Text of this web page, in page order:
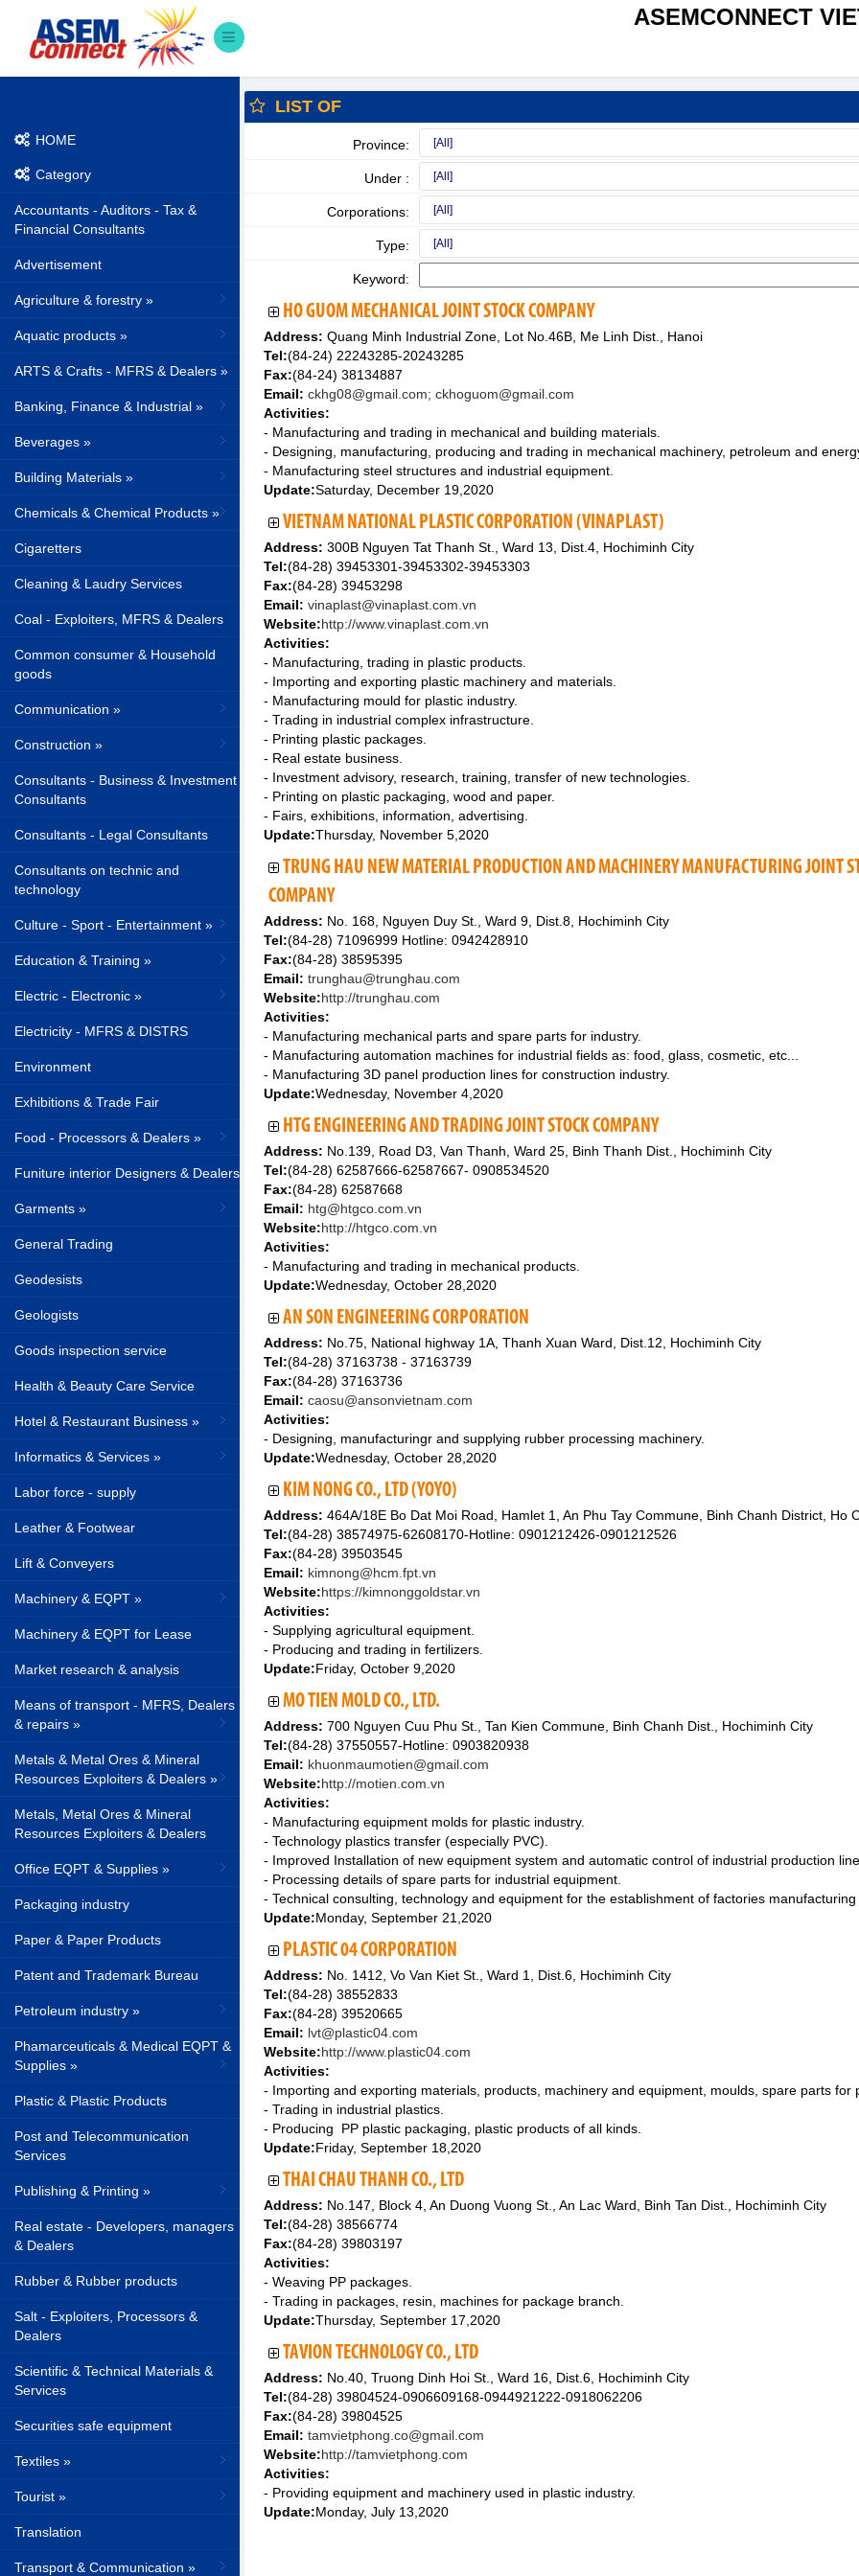
ASEMCONNECT
HOME
Category
Accountants - Auditors - Tax &
Financial Consultants
Advertisement
Agriculture & forestry »
Aquatic products »
ARTS & Crafts - MFRS & Dealers »
Banking, Finance & Industrial »
Beverages »
Building Materials »
Chemicals & Chemical Products »
Cigaretters
Cleaning & Laudry Services
Coal - Exploiters, MFRS & Dealers
Common consumer & Household
goods
Communication »
Construction »
Consultants - Business & Investment
Consultants
Consultants - Legal Consultants
Consultants on technic and
technology
Culture - Sport - Entertainment »
Education & Training »
Electric - Electronic »
Electricity - MFRS & DISTRS
Environment
Exhibitions & Trade Fair
Food - Processors & Dealers »
Funiture interior Designers & Dealers
Garments »
General Trading
Geodesists
Geologists
Goods inspection service
Health & Beauty Care Service
Hotel & Restaurant Business »
Informatics & Services »
Labor force - supply
Leather & Footwear
Lift & Conveyers
Machinery & EQPT »
Machinery & EQPT for Lease
Market research & analysis
Means of transport - MFRS, Dealers
& repairs »
Metals & Metal Ores & Mineral
Resources Exploiters & Dealers »
Metals, Metal Ores & Mineral
Resources Exploiters & Dealers
Office EQPT & Supplies »
Packaging industry
Paper & Paper Products
Patent and Trademark Bureau
Petroleum industry »
Phamarceuticals & Medical EQPT &
Supplies »
Plastic & Plastic Products
Post and Telecommunication
Services
Publishing & Printing »
Real estate - Developers, managers
& Dealers
Rubber & Rubber products
Salt - Exploiters, Processors &
Dealers
Scientific & Technical Materials &
Services
Securities safe equipment
Textiles »
Tourist »
Translation
Transport & Communication »
LIST OF
Province:
Under :
Corporations:
Type:
Keyword:
HO GUOM MECHANICAL JOINT STOCK COMPANY
Address: Quang Minh Industrial Zone, Lot No.46B, Me Linh Dist., Hanoi
Tel:(84-24) 22243285-20243285
Fax:(84-24) 38134887
Email: ckhg08@gmail.com; ckhoguom@gmail.com
Activities:
- Manufacturing and trading in mechanical and building materials.
- Designing, manufacturing, producing and trading in mechanical machinery, petroleum and
- Manufacturing steel structures and industrial equipment.
Update:Saturday, December 19,2020
VIETNAM NATIONAL PLASTIC CORPORATION (VINAPLAST)
Address: 300B Nguyen Tat Thanh St., Ward 13, Dist.4, Hochiminh City
Tel:(84-28) 39453301-39453302-39453303
Fax:(84-28) 39453298
Email: vinaplast@vinaplast.com.vn
Website:http://www.vinaplast.com.vn
Activities:
- Manufacturing, trading in plastic products.
- Importing and exporting plastic machinery and materials.
- Manufacturing mould for plastic industry.
- Trading in industrial complex infrastructure.
- Printing plastic packages.
- Real estate business.
- Investment advisory, research, training, transfer of new technologies.
- Printing on plastic packaging, wood and paper.
- Fairs, exhibitions, information, advertising.
Update:Thursday, November 5,2020
TRUNG HAU NEW MATERIAL PRODUCTION AND MACHINERY MANUFACTURING JOINT
COMPANY
Address: No. 168, Nguyen Duy St., Ward 9, Dist.8, Hochiminh City
Tel:(84-28) 71096999 Hotline: 0942428910
Fax:(84-28) 38595395
Email: trunghau@trunghau.com
Website:http://trunghau.com
Activities:
- Manufacturing mechanical parts and spare parts for industry.
- Manufacturing automation machines for industrial fields as: food, glass, cosmetic, etc...
- Manufacturing 3D panel production lines for construction industry.
Update:Wednesday, November 4,2020
HTG ENGINEERING AND TRADING JOINT STOCK COMPANY
Address: No.139, Road D3, Van Thanh, Ward 25, Binh Thanh Dist., Hochiminh City
Tel:(84-28) 62587666-62587667- 0908534520
Fax:(84-28) 62587668
Email: htg@htgco.com.vn
Website:http://htgco.com.vn
Activities:
- Manufacturing and trading in mechanical products.
Update:Wednesday, October 28,2020
AN SON ENGINEERING CORPORATION
Address: No.75, National highway 1A, Thanh Xuan Ward, Dist.12, Hochiminh City
Tel:(84-28) 37163738 - 37163739
Fax:(84-28) 37163736
Email: caosu@ansonvietnam.com
Activities:
- Designing, manufacturingr and supplying rubber processing machinery.
Update:Wednesday, October 28,2020
KIM NONG CO., LTD (YOYO)
Address: 464A/18E Bo Dat Moi Road, Hamlet 1, An Phu Tay Commune, Binh Chanh District, Ho
Tel:(84-28) 38574975-62608170-Hotline: 0901212426-0901212526
Fax:(84-28) 39503545
Email: kimnong@hcm.fpt.vn
Website:https://kimnonggoldstar.vn
Activities:
- Supplying agricultural equipment.
- Producing and trading in fertilizers.
Update:Friday, October 9,2020
MO TIEN MOLD CO., LTD.
Address: 700 Nguyen Cuu Phu St., Tan Kien Commune, Binh Chanh Dist., Hochiminh City
Tel:(84-28) 37550557-Hotline: 0903820938
Email: khuonmaumotien@gmail.com
Website:http://motien.com.vn
Activities:
- Manufacturing equipment molds for plastic industry.
- Technology plastics transfer (especially PVC).
- Improved Installation of new equipment system and automatic control of industrial production
- Processing details of spare parts for industrial equipment.
- Technical consulting, technology and equipment for the establishment of factories
Update:Monday, September 21,2020
PLASTIC 04 CORPORATION
Address: No. 1412, Vo Van Kiet St., Ward 1, Dist.6, Hochiminh City
Tel:(84-28) 38552833
Fax:(84-28) 39520665
Email: lvt@plastic04.com
Website:http://www.plastic04.com
Activities:
- Importing and exporting materials, products, machinery and equipment, moulds, spare parts for
- Trading in industrial plastics.
- Producing PP plastic packaging, plastic products of all kinds.
Update:Friday, September 18,2020
THAI CHAU THANH CO., LTD
Address: No.147, Block 4, An Duong Vuong St., An Lac Ward, Binh Tan Dist., Hochiminh City
Tel:(84-28) 38566774
Fax:(84-28) 39803197
Activities:
- Weaving PP packages.
- Trading in packages, resin, machines for package branch.
Update:Thursday, September 17,2020
TAVION TECHNOLOGY CO., LTD
Address: No.40, Truong Dinh Hoi St., Ward 16, Dist.6, Hochiminh City
Tel:(84-28) 39804524-0906609168-0944921222-0918062206
Fax:(84-28) 39804525
Email: tamvietphong.co@gmail.com
Website:http://tamvietphong.com
Activities:
- Providing equipment and machinery used in plastic industry.
Update:Monday, July 13,2020